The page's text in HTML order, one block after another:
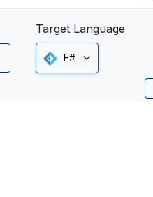
Target Language
F#